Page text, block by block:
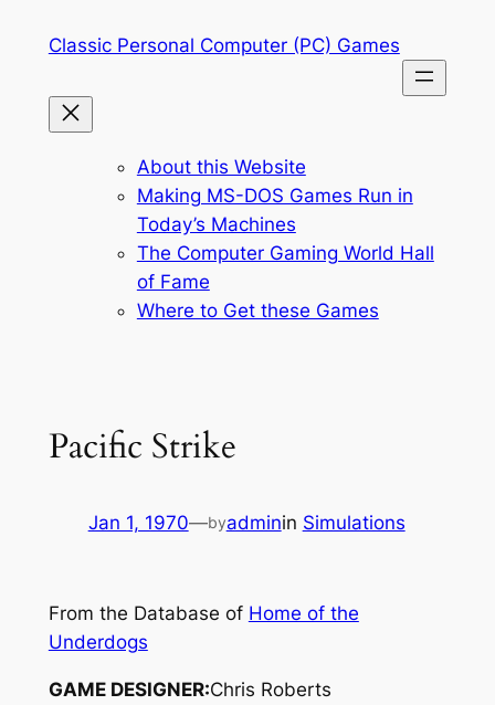
Classic Personal Computer (PC) Games
About this Website
Making MS-DOS Games Run in
Today’s Machines
The Computer Gaming World Hall
of Fame
Where to Get these Games
Pacific Strike
Jan 1, 1970—byadminin Simulations
From the Database of Home of the
Underdogs
GAME DESIGNER:Chris Roberts